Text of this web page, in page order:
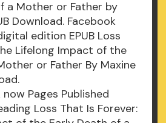
a Mother or Father by
Download. Facebook
edition EPUB Loss
Lifelong Impact of the
or Father By Maxine
Pages Published
Loss That Is Forever: